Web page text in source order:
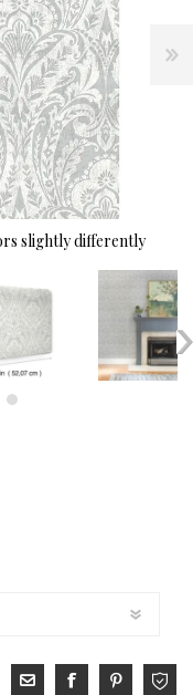
slightly differently